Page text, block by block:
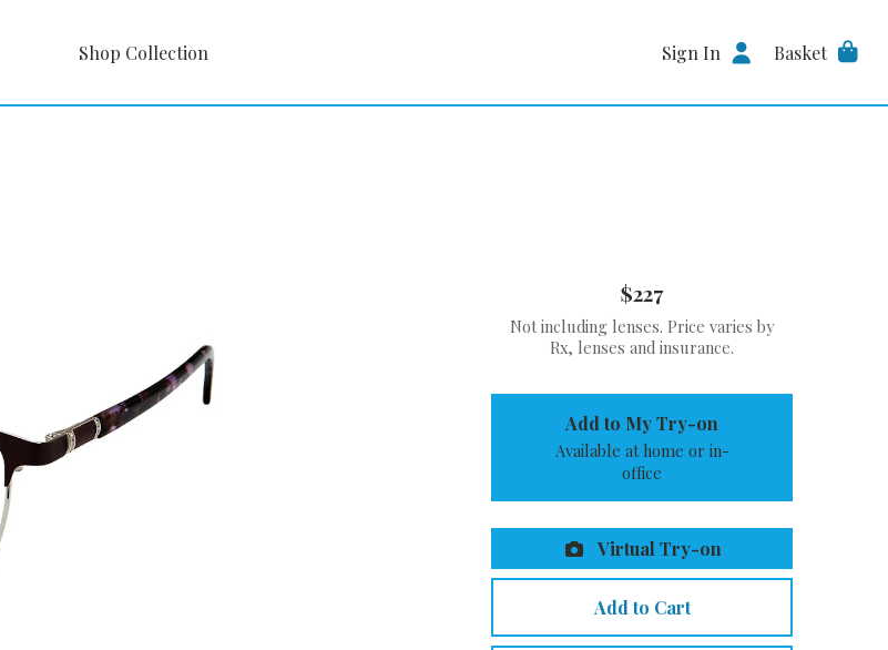
Shop Collection Sign In Basket
$227
Not including lenses. Price varies by
Rx, lenses and insurance.
Add to My Try-on
Available at home or in-
office
Virtual Try-on
Add to Cart